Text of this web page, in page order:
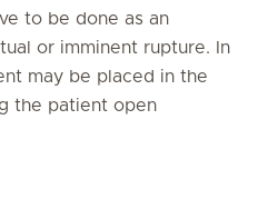
to be done as an
or imminent rupture. In
may be placed in the
the patient open